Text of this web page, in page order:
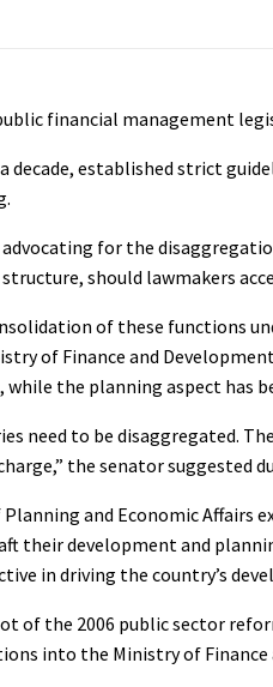
financial management
decade, established strict
for the
should lawmakers
of these functions
of Finance and
the planning aspect has
need to be disaggregated.
the senator suggested
and Economic Affairs
their development and
in driving the country’s
of the 2006 public sector
into the Ministry of Finance